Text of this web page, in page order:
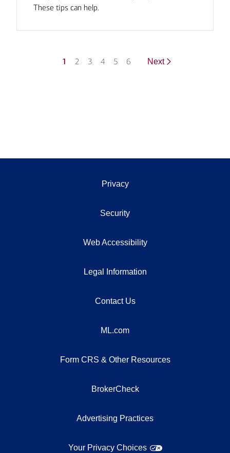
These tips can help.
1 2 3 4 5 6 Next
Privacy
Security
Web Accessibility
Legal Information
Contact Us
ML.com
Form CRS & Other Resources
BrokerCheck
Advertising Practices
Your Privacy Choices